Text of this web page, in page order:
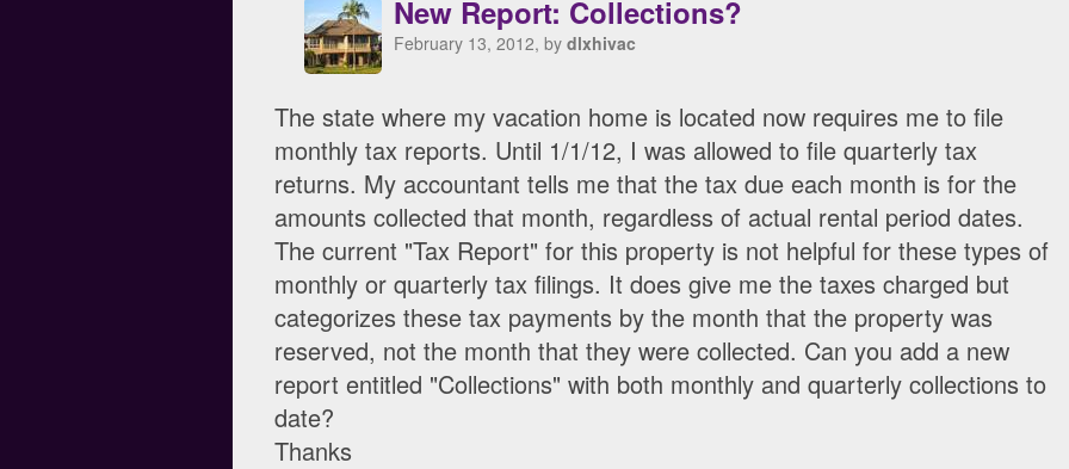
New Report: Collections?
February 13, 2012, by dlxhivac
The state where my vacation home is located now requires me to file
monthly tax reports. Until 1/1/12, I was allowed to file quarterly tax
returns. My accountant tells me that the tax due each month is for the
amounts collected that month, regardless of actual rental period dates.
The current "Tax Report" for this property is not helpful for these types of
monthly or quarterly tax filings. It does give me the taxes charged but
categorizes these tax payments by the month that the property was
reserved, not the month that they were collected. Can you add a new
report entitled "Collections" with both monthly and quarterly collections to
date?
Thanks